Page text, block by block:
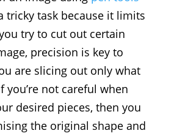
tricky task because it limits
try to cut out certain
precision is key to
are slicing out only what
you’re not careful when
desired pieces, then you
the original shape and